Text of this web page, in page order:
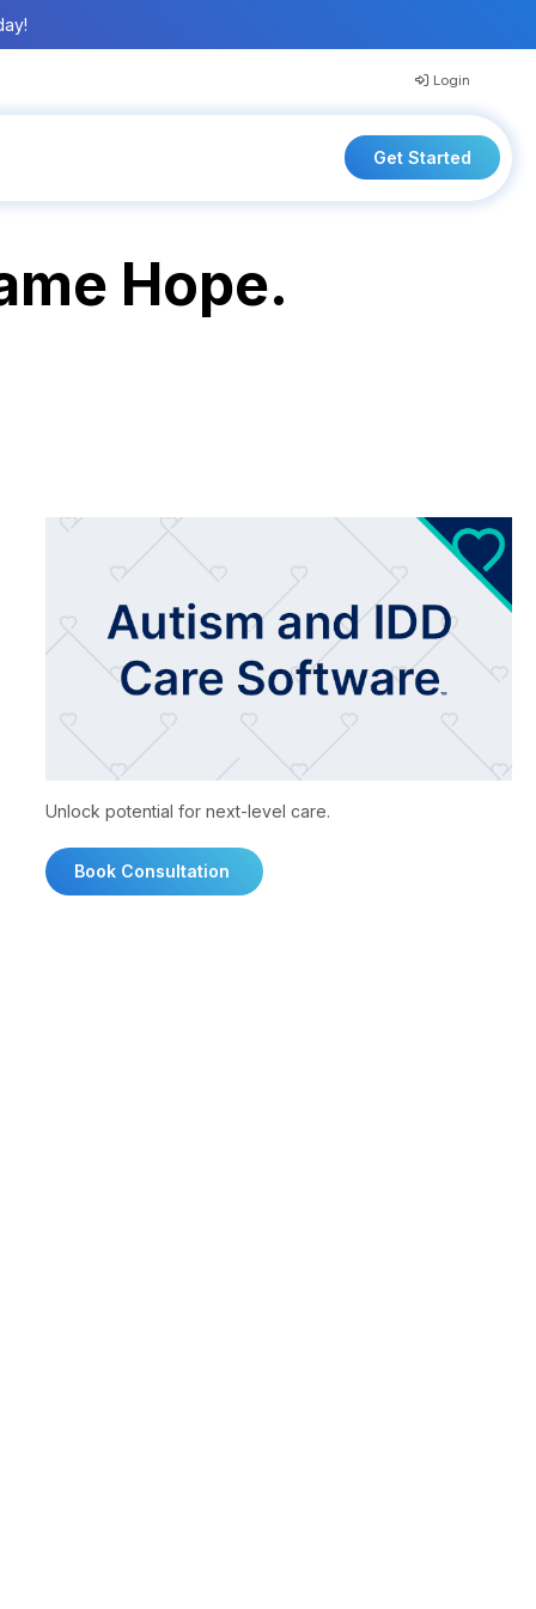
Login
Get Started
Hope.
Unlock potential for next-level care.
Book Consultation